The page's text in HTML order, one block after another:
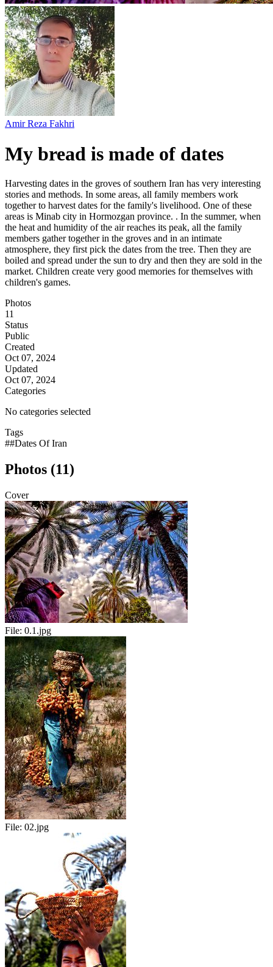
Amir Reza Fakhri
My bread is made of dates
Harvesting dates in the groves of southern Iran has very interesting
stories and methods. In some areas, all family members work
together to harvest dates for the family's livelihood. One of these
areas is Minab city in Hormozgan province. . In the summer, when
the heat and humidity of the air reaches its peak, all the family
members gather together in the groves and in an intimate
atmosphere, they first pick the dates from the tree. Then they are
boiled and spread under the sun to dry and then they are sold in the
market. Children create very good memories for themselves with
children's games.
Photos
11
Status
Public
Created
Oct 07, 2024
Updated
Oct 07, 2024
Categories
No categories selected
Tags
##Dates Of Iran
Photos (11)
Cover
File: 0.1.jpg
File: 02.jpg